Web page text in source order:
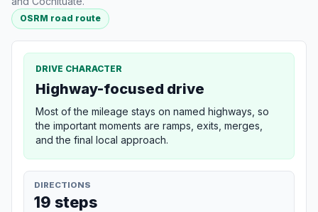
OSRM road route
DRIVE CHARACTER
Highway-focused drive
Most of the mileage stays on named highways, so
the important moments are ramps, exits, merges,
and the final local approach.
DIRECTIONS
19 steps